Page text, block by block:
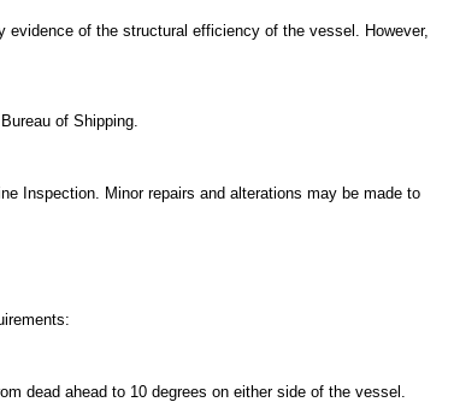
of the structural efficiency of the vessel. However,
of Shipping.
Inspection. Minor repairs and alterations may be made to
dead ahead to 10 degrees on either side of the vessel.